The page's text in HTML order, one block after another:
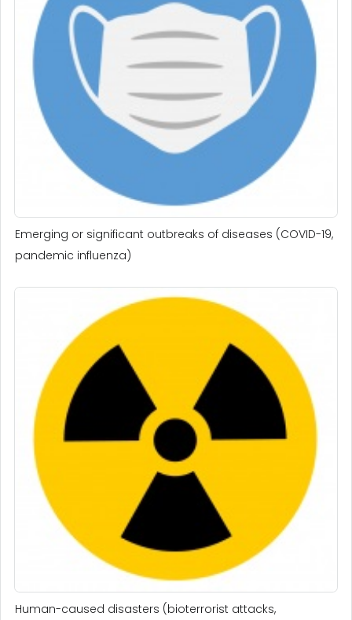
Emerging or significant outbreaks of diseases (COVID-19,
pandemic influenza)
Human-caused disasters (bioterrorist attacks,